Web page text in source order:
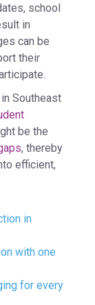
school
in
can be
their
Southeast
be the
, thereby
efficient,
in
with one
for every